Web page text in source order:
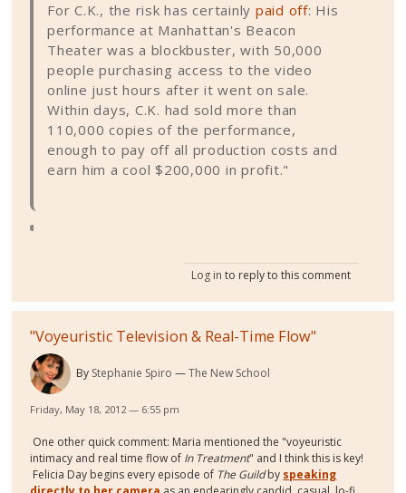
For C.K., the risk has certainly paid off: His
performance at Manhattan's Beacon
Theater was a blockbuster, with 50,000
people purchasing access to the video
online just hours after it went on sale.
Within days, C.K. had sold more than
110,000 copies of the performance,
enough to pay off all production costs and
earn him a cool $200,000 in profit."
Log in to reply to this comment
"Voyeuristic Television & Real-Time Flow"
By Stephanie Spiro The New School
Friday, May 18, 2012 — 6:55 pm
One other quick comment: Maria mentioned the "voyeuristic
intimacy and real time flow of In Treatment" and I think this is key!
Felicia Day begins every episode of The Guildby speaking